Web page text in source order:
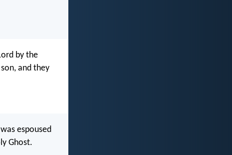
by the
and they
espoused
Ghost.